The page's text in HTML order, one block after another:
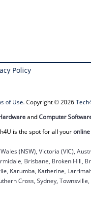
Policy
of Use. Copyright © 2026
andComputer
is the spot for all your
(NSW), Victoria (VIC),
Brisbane, Broken Hill,
Karumba, Katherine,
Cross, Sydney,